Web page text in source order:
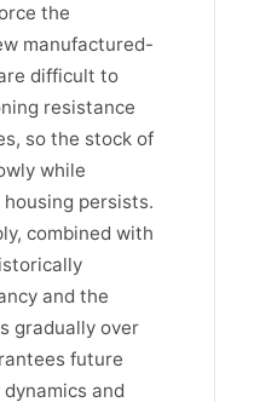
the
manufactured-
difficult to
resistance
so the stock of
while
persists.
combined with
and the
gradually over
future
and